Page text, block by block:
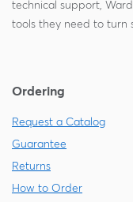
technical support,
tools they need to turn
Ordering
Request a Catalog
Guarantee
Returns
How to Order